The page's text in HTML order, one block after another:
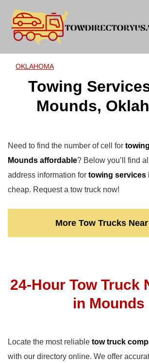
content
OKLAHOMA
Towing
Mounds,
Need to find the number of cell for
Mounds affordable? Below you’ll find
address information for towing services
cheap. Request a tow truck now!
More Tow Trucks
24-Hour Tow Truck
in Mounds
Locate the most reliable tow truck
with our directory online. We offer